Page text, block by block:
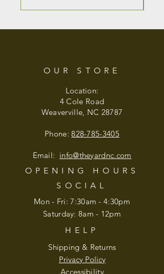
OUR STORE
Location:
4 Cole Road
Weaverville, NC 28787
Phone:828-785-3405
Email: info@theyardnc.com
OPENING HOURS
SOCIAL
Mon - Fri: 7:30am - 4:30pm
​​Saturday: 8am - 12pm
HELP
Shipping & Returns
Privacy Policy
Accessibility